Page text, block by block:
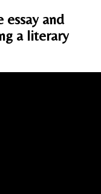
and
a literary